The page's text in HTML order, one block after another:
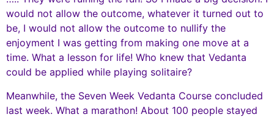
would not allow the outcome, whatever it turned out to
be, I would not allow the outcome to nullify the
enjoyment I was getting from making one move at a
time. What a lesson for life! Who knew that Vedanta
could be applied while playing solitaire?
Meanwhile, the Seven Week Vedanta Course concluded
last week. What a marathon! About 100 people stayed